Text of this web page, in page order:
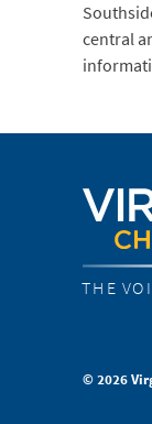
central
THE
© 2026